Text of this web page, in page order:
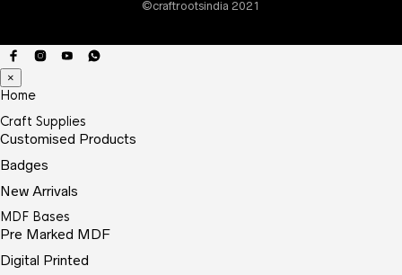
page
©craftrootsindia 2021
×
Home
Craft Supplies
Customised Products
Badges
New Arrivals
MDF Bases
Pre Marked MDF
Digital Printed